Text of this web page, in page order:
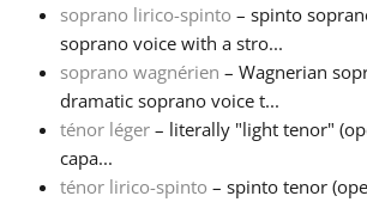
Русский
Svenska
soprano lirico-spinto – spinto
soprano voice with a stro...
soprano wagnérien – Wagnerian
dramatic soprano voice t...
ténor léger – literally "light tenor"
capa...
ténor lirico-spinto – spinto tenor